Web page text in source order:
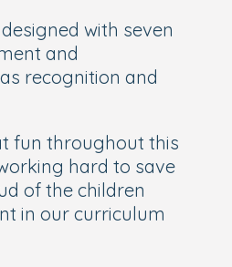
with seven
and
recognition and
fun throughout this
hard to save
of the children
in our curriculum